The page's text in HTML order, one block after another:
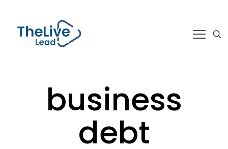
business
debt